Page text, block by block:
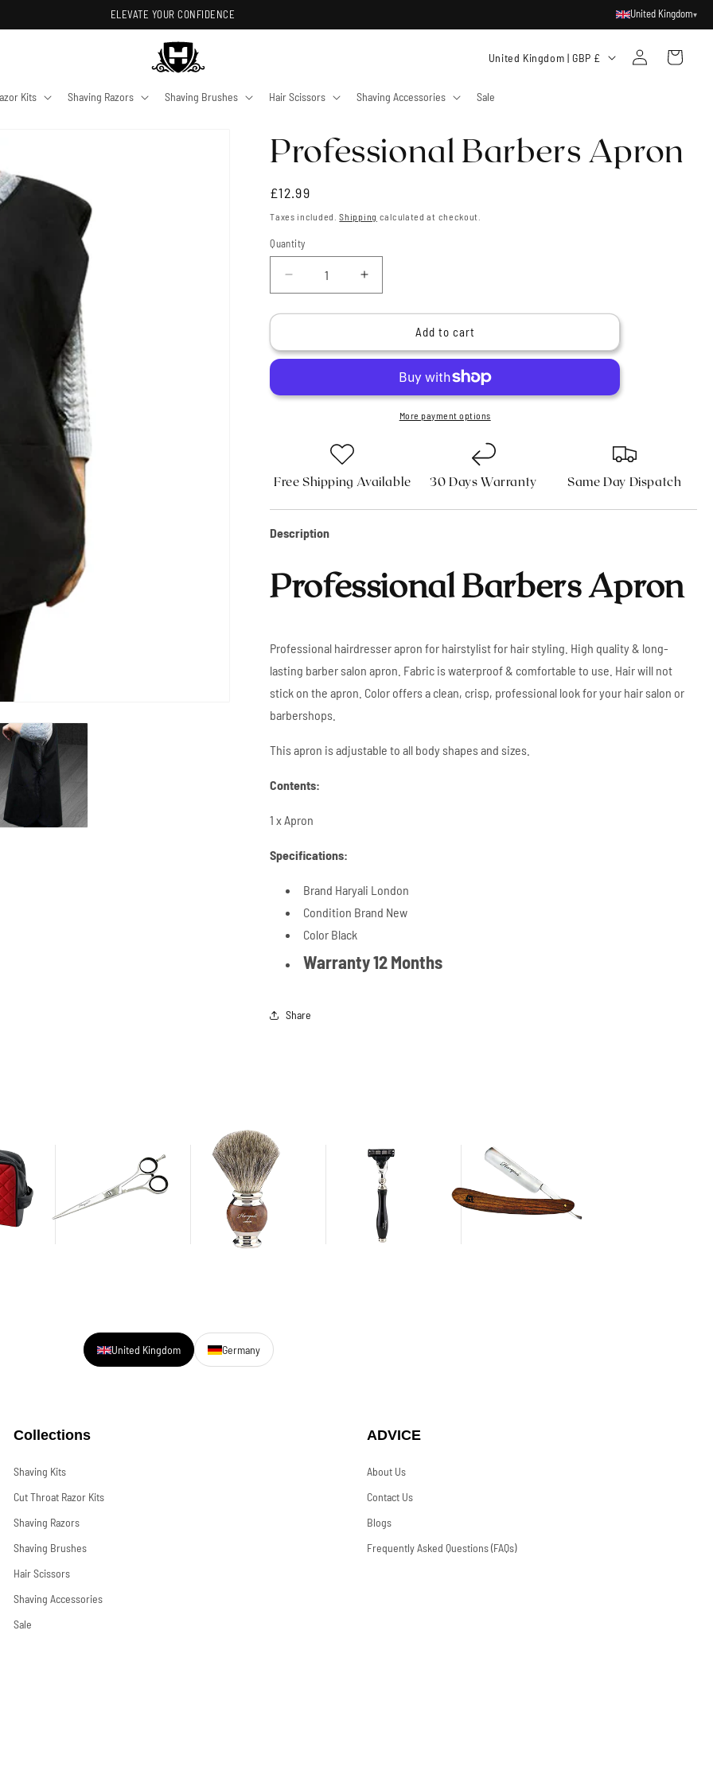
ELEVATE YOUR CONFIDENCE United Kingdom▾
Kits Shaving Razors Shaving Brushes Hair Scissors Shaving Accessories Sale
C
u
t
/
o
n
United Kingdom | GBP £
Log
in
Cart
Professional Barbers Apron
Regular
price
£12.99
Taxes included.Shipping calculated at checkout.
Quantity
Quantity
Decrease
quantity
for
Barbers
Increase
quantity
for
Professional
Barbers
Add to cart
More payment options
Free Shipping Available 30 Days Warranty Same Day Dispatch
Description
Professional Barbers Apron
Professional hairdresser apron for hairstylist for hair styling. High quality & long-
lasting barber salon apron. Fabric is waterproof & comfortable to use. Hair will not
stick on the apron. Color offers a clean, crisp, professional look for your hair salon or
barbershops.
This apron is adjustable to all body shapes and sizes.
Contents:
1 x Apron
Specifications:
Brand Haryali London
Condition Brand New
Color Black
Warranty 12 Months
Share
United Kingdom Germany
Collections
Shaving Kits
Cut Throat Razor Kits
Shaving Razors
Shaving Brushes
Hair Scissors
Shaving Accessories
Sale
ADVICE
About Us
Contact Us
Blogs
Frequently Asked Questions (FAQs)